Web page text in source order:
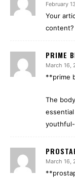
February
Your
content?
PRIME
March 16,
**prime
The
March 16,